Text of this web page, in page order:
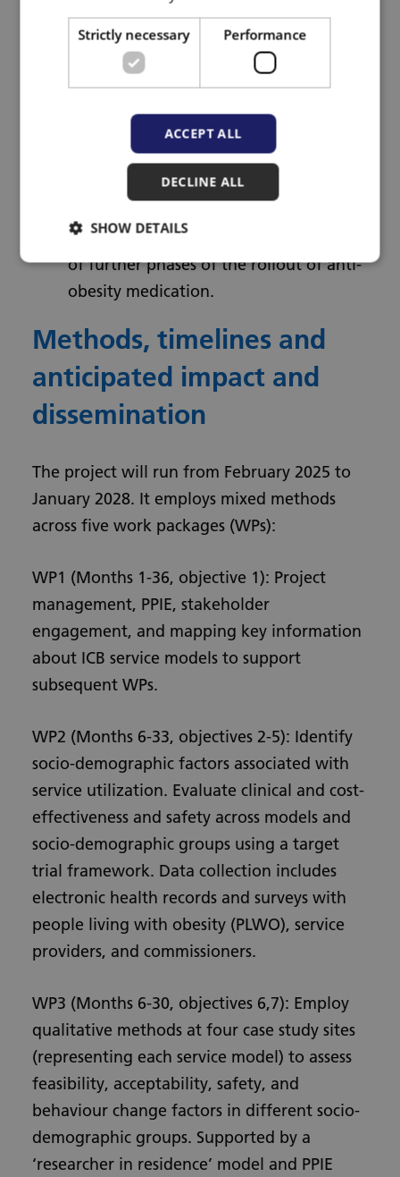
across socio-demographic groups.
Develop insights on the most
acceptable, effective, safe, and cost-
sociodemographic groups, articulated
through a preliminary logic model.
Identify primary care training needs
Identify key criteria for a full evaluation
of further phases of the rollout of anti-
obesity medication.
Methods, timelines and
anticipated impact and
dissemination
The project will run from February 2025 to
January 2028. It employs mixed methods
across five work packages (WPs):
WP1 (Months 1-36, objective 1): Project
management, PPIE, stakeholder
engagement, and mapping key information
about ICB service models to support
subsequent WPs.
WP2 (Months 6-33, objectives 2-5): Identify
socio-demographic factors associated with
service utilization. Evaluate clinical and cost-
effectiveness and safety across models and
socio-demographic groups using a target
trial framework. Data collection includes
electronic health records and surveys with
people living with obesity (PLWO), service
providers, and commissioners.
WP3 (Months 6-30, objectives 6,7): Employ
qualitative methods at four case study sites
(representing each service model) to assess
feasibility, acceptability, safety, and
behaviour change factors in different socio-
demographic groups. Supported by a
‘researcher in residence’ model and PPIE
Strictly necessary Performance
ACCEPT ALL
DECLINE ALL
SHOW DETAILS